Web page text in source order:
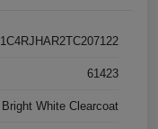
1C4RJHAR2TC207122
61423
Bright White Clearcoat